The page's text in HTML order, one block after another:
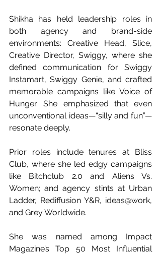
Shikha has held leadership roles in
both agency and brand-side
environments: Creative Head, Slice,
Creative Director, Swiggy, where she
defined communication for Swiggy
Instamart, Swiggy Genie, and crafted
memorable campaigns like Voice of
Hunger. She emphasized that even
unconventional ideas—“silly and fun”—
resonate deeply.
Prior roles include tenures at Bliss
Club, where she led edgy campaigns
like Bitchclub 2.0 and Aliens Vs.
Women; and agency stints at Urban
Ladder, Rediffusion Y&R, ideas@work,
and Grey Worldwide.
She was named among Impact
Magazine’s Top 50 Most Influential